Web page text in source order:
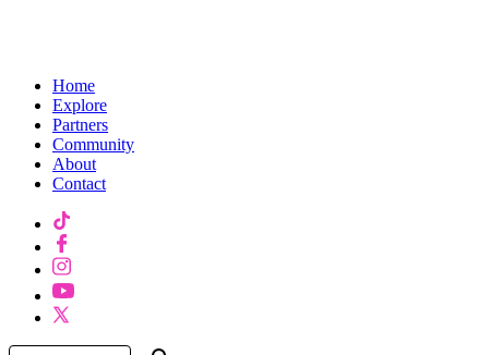
Home
Explore
Partners
Community
About
Contact